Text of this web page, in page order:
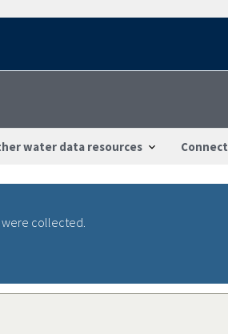
water data resources Connect
were collected.